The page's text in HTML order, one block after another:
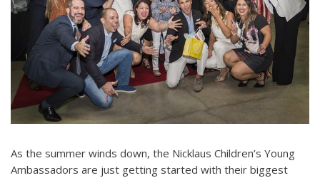
As the summer winds down, the Nicklaus Children’s Young
Ambassadors are just getting started with their biggest